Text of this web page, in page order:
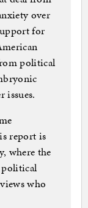
over
for
political
issues.
report is
where the
political
who